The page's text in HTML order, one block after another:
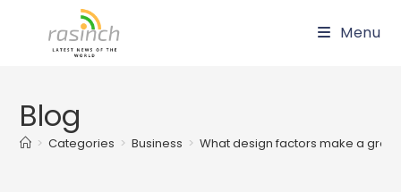
Menu
Blog
> Categories > Business > What design factors make a